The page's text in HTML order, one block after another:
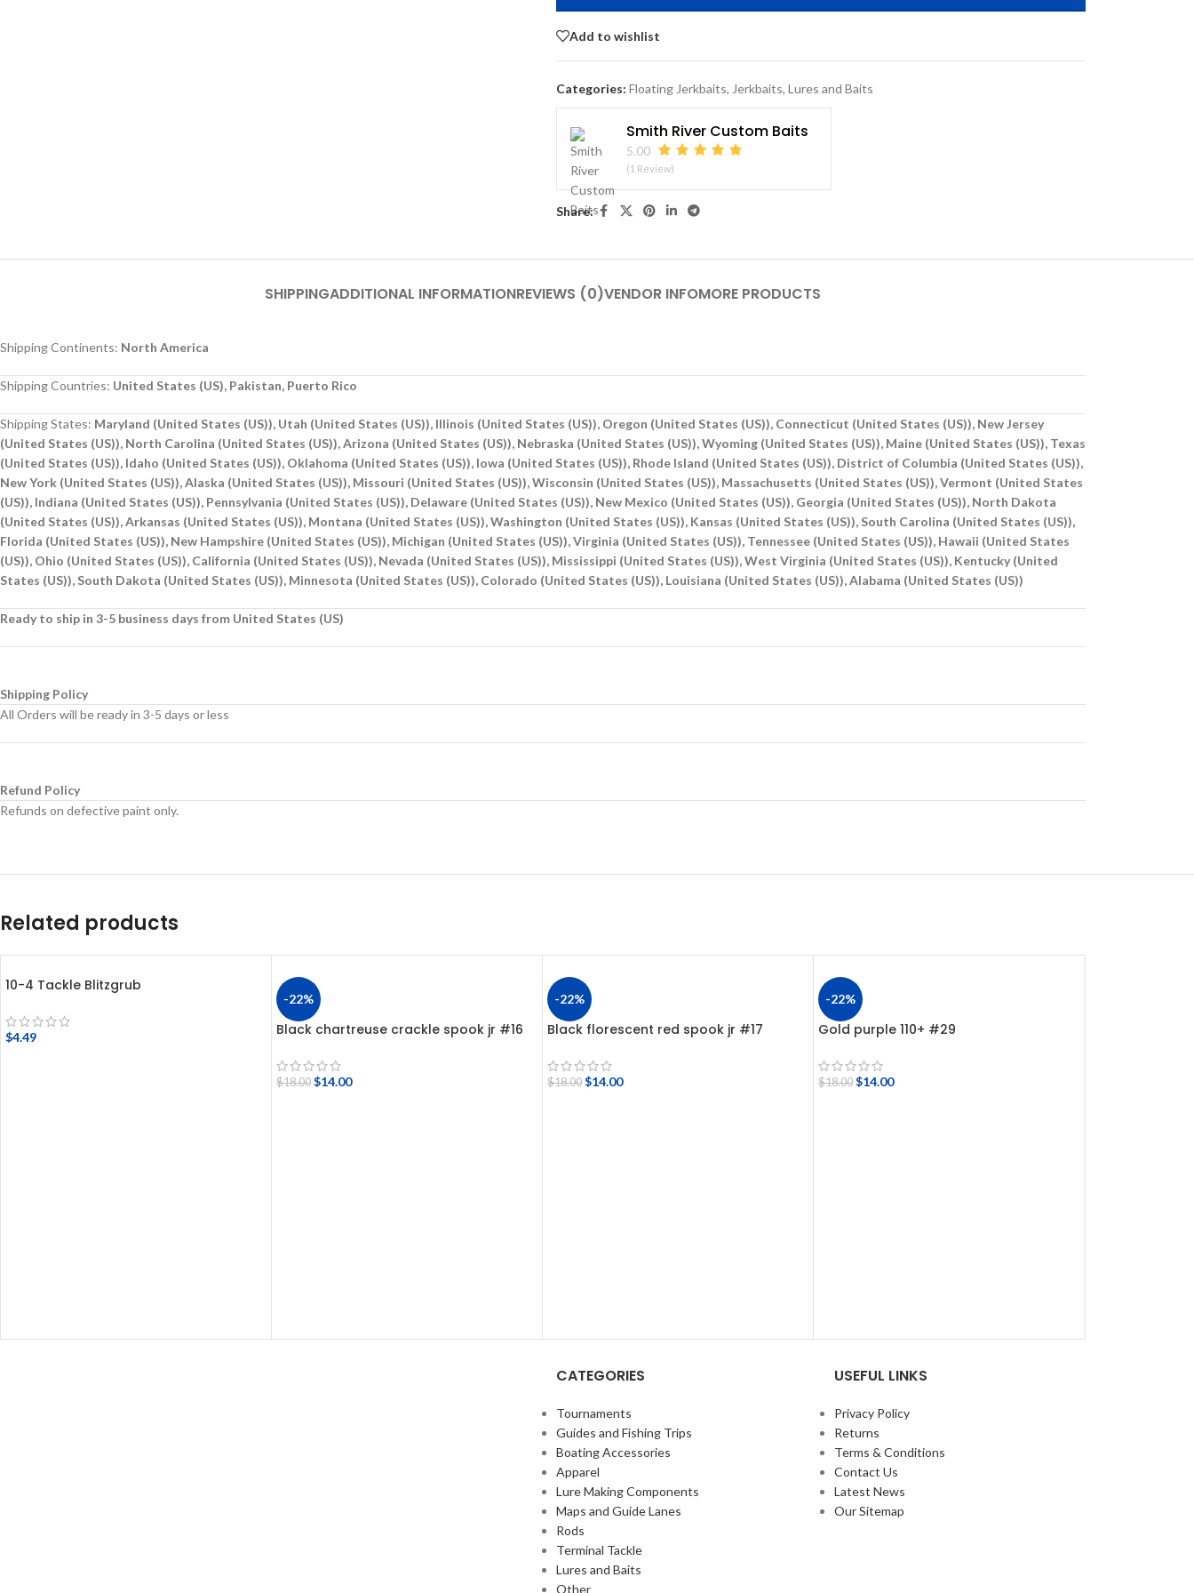
Add to wishlist
Categories: Floating Jerkbaits, Jerkbaits, Lures and Baits
Smith River Custom Baits
5.00
(1 Review)
Share:
SHIPPINGADDITIONAL INFORMATIONREVIEWS (0)VENDOR INFOMORE PRODUCTS
Shipping Continents: North America
Shipping Countries: United States (US), Pakistan, Puerto Rico
Shipping States: Maryland (United States (US)), Utah (United States (US)), Illinois (United States (US)), Oregon (United States (US)), Connecticut (United States (US)), New Jersey
(United States (US)), North Carolina (United States (US)), Arizona (United States (US)), Nebraska (United States (US)), Wyoming (United States (US)), Maine (United States (US)), Texas
(United States (US)), Idaho (United States (US)), Oklahoma (United States (US)), Iowa (United States (US)), Rhode Island (United States (US)), District of Columbia (United States (US)),
New York (United States (US)), Alaska (United States (US)), Missouri (United States (US)), Wisconsin (United States (US)), Massachusetts (United States (US)), Vermont (United States
(US)), Indiana (United States (US)), Pennsylvania (United States (US)), Delaware (United States (US)), New Mexico (United States (US)), Georgia (United States (US)), North Dakota
(United States (US)), Arkansas (United States (US)), Montana (United States (US)), Washington (United States (US)), Kansas (United States (US)), South Carolina (United States (US)),
Florida (United States (US)), New Hampshire (United States (US)), Michigan (United States (US)), Virginia (United States (US)), Tennessee (United States (US)), Hawaii (United States
(US)), Ohio (United States (US)), California (United States (US)), Nevada (United States (US)), Mississippi (United States (US)), West Virginia (United States (US)), Kentucky (United
States (US)), South Dakota (United States (US)), Minnesota (United States (US)), Colorado (United States (US)), Louisiana (United States (US)), Alabama (United States (US))
Ready to ship in 3-5 business days from United States (US)
Shipping Policy
All Orders will be ready in 3-5 days or less
Refund Policy
Refunds on defective paint only.
Related products
10-4 Tackle Blitzgrub
$4.49
-22%
Black chartreuse crackle spook jr #16
$18.00 $14.00
-22%
Black florescent red spook jr #17
$18.00 $14.00
-22%
Gold purple 110+ #29
$18.00 $14.00
CATEGORIES
Tournaments
Guides and Fishing Trips
Boating Accessories
Apparel
Lure Making Components
Maps and Guide Lanes
Rods
Terminal Tackle
Lures and Baits
Other
USEFUL LINKS
Privacy Policy
Returns
Terms & Conditions
Contact Us
Latest News
Our Sitemap